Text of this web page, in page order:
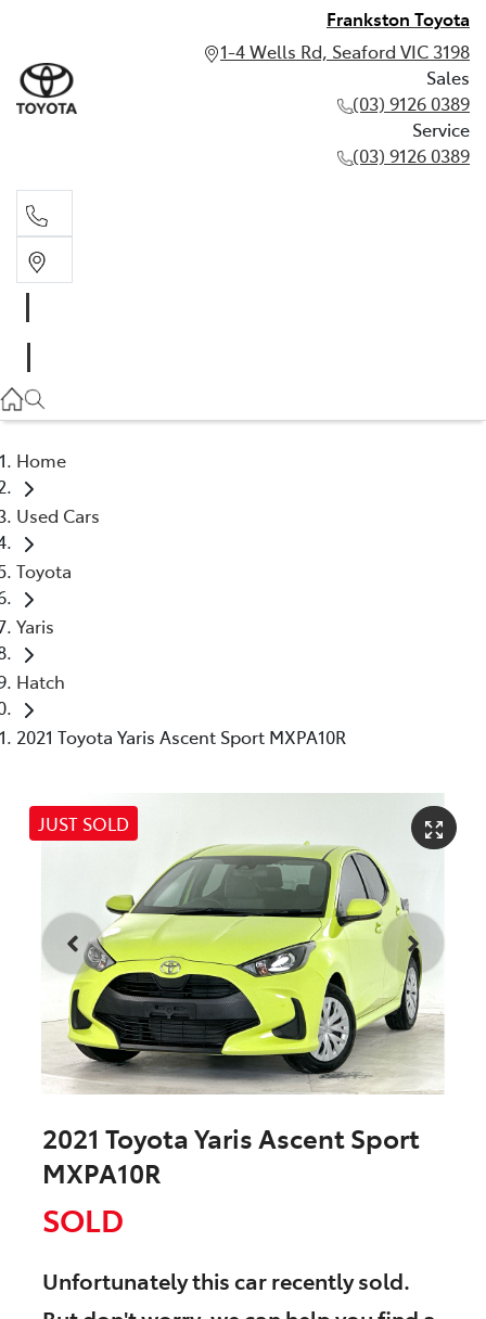
Frankston Toyota
1-4 Wells Rd, Seaford VIC 3198
Sales
(03) 9126 0389
Service
(03) 9126 0389
(03) 9126 0389
Home
Used Cars
Toyota
Yaris
Hatch
2021 Toyota Yaris Ascent Sport MXPA10R
JUST SOLD
2021 Toyota Yaris Ascent Sport
MXPA10R
SOLD
Unfortunately thiscarrecently sold.